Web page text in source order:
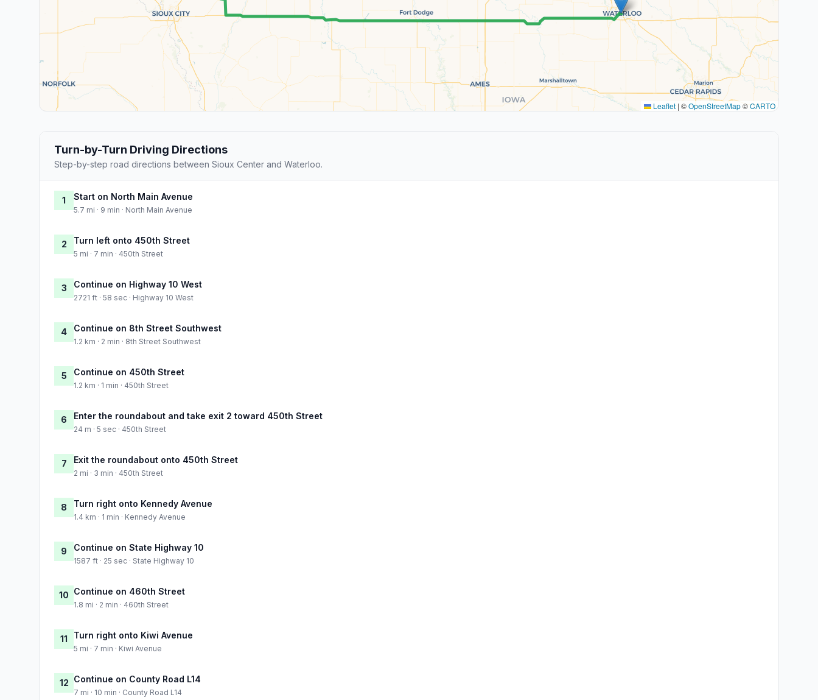
Leaflet | ©OpenStreetMap©CARTO
Turn-by-Turn Driving Directions
Step-by-step road directions between Sioux Center and Waterloo.
1 Start on North Main Avenue
5.7 mi · 9 min · North Main Avenue
2 Turn left onto 450th Street
5 mi · 7 min · 450th Street
3 Continue on Highway 10 West
2721 ft · 58 sec · Highway 10 West
4 Continue on 8th Street Southwest
1.2 km · 2 min · 8th Street Southwest
5 Continue on 450th Street
1.2 km · 1 min · 450th Street
6 Enter the roundabout and take exit 2 toward 450th Street
24 m · 5 sec · 450th Street
7 Exit the roundabout onto 450th Street
2 mi · 3 min · 450th Street
8 Turn right onto Kennedy Avenue
1.4 km · 1 min · Kennedy Avenue
9 Continue on State Highway 10
1587 ft · 25 sec · State Highway 10
10 Continue on 460th Street
1.8 mi · 2 min · 460th Street
11 Turn right onto Kiwi Avenue
5 mi · 7 min · Kiwi Avenue
12 Continue on County Road L14
7 mi · 10 min · County Road L14